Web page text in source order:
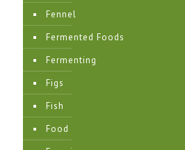
Fennel
Fermented Foods
Fermenting
Figs
Fish
Food